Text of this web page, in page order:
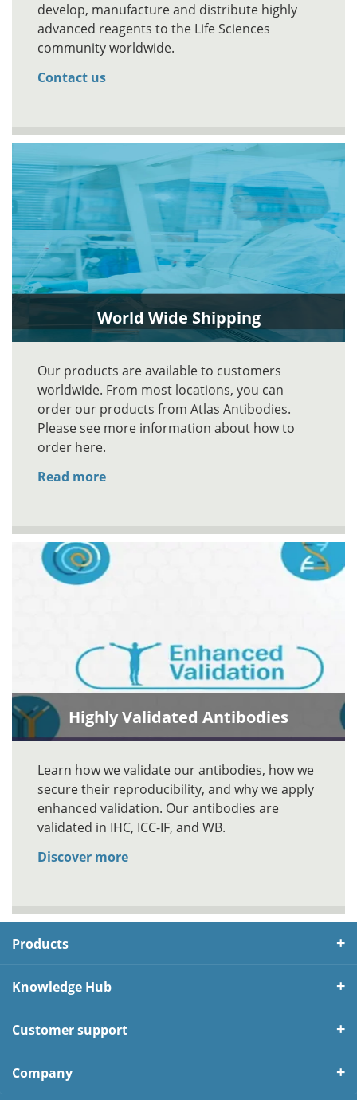
develop, manufacture and distribute highly
advanced reagents to the Life Sciences
community worldwide.
Contact us
World Wide Shipping
Our products are available to customers
worldwide. From most locations, you can
order our products from Atlas Antibodies.
Please see more information about how to
order here.
Read more
Highly Validated Antibodies
Learn how we validate our antibodies, how we
secure their reproducibility, and why we apply
enhanced validation. Our antibodies are
validated in IHC, ICC-IF, and WB.
Discover more
Products
Knowledge Hub
Customer support
Company